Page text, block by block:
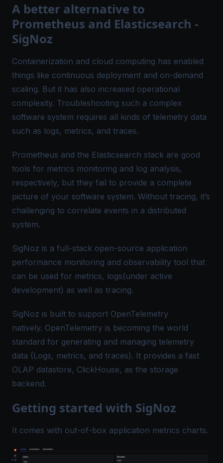
A better alternative to
Prometheus and Elasticsearch -
SigNoz
Containerization and cloud computing has enabled
things like continuous deployment and on-demand
scaling. But it has also increased operational
complexity. Troubleshooting such a complex
software system requires all kinds of telemetry data
such as logs, metrics, and traces.
Prometheus and the Elasticsearch stack are good
tools for metrics monitoring and log analysis,
respectively, but they fail to provide a complete
picture of your software system. Without tracing, it’s
challenging to correlate events in a distributed
system.
SigNoz is a full-stack open-source application
performance monitoring and observability tool that
can be used for metrics, logs(under active
development) as well as tracing.
SigNoz is built to support OpenTelemetry
natively. OpenTelemetry is becoming the world
standard for generating and managing telemetry
data (Logs, metrics, and traces). It provides a fast
OLAP datastore, ClickHouse, as the storage
backend.
Getting started with SigNoz
It comes with out-of-box application metrics charts.